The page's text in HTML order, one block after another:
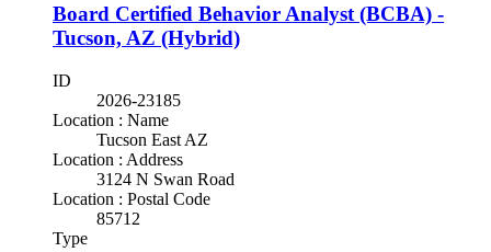
Board Certified Behavior Analyst (BCBA) -
Tucson, AZ (Hybrid)
ID
2026-23185
Location : Name
Tucson East AZ
Location : Address
3124 N Swan Road
Location : Postal Code
85712
Type